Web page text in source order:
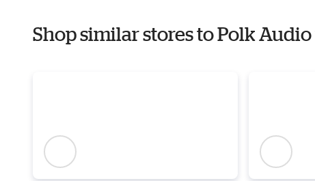
Shop similar stores to Polk